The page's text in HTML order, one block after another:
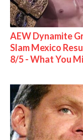
AEW Dynamite
Slam Mexico
8/5 - What You